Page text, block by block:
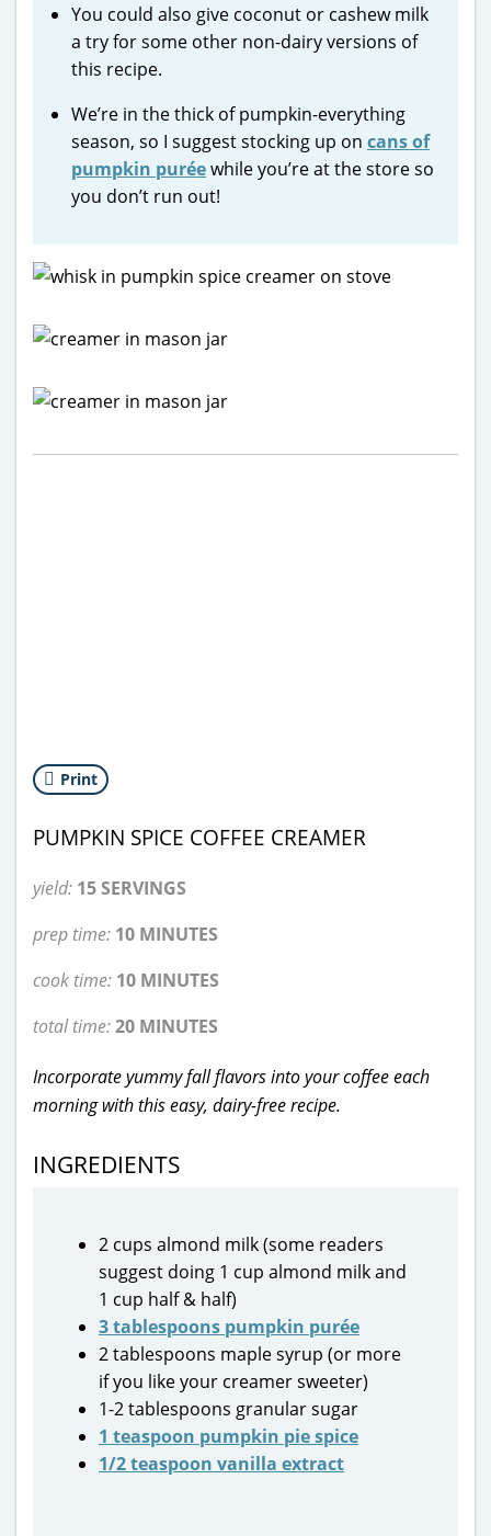
You could also give coconut or cashew milk
a try for some other non-dairy versions of
this recipe.
We’re in the thick of pumpkin-everything
season, so I suggest stocking up on cans of
pumpkin puréewhile you’re at the store so
you don’t run out!
Print
PUMPKIN SPICE COFFEE CREAMER
yield: 15 SERVINGS
prep time: 10 MINUTES
cook time: 10 MINUTES
total time:20 MINUTES
Incorporate yummy fall flavors into your coffee each
morning with this easy, dairy-free recipe.
INGREDIENTS
2 cups almond milk (some readers
suggest doing 1 cup almond milk and
1 cup half & half)
3 tablespoons pumpkin purée
2 tablespoons maple syrup (or more
if you like your creamer sweeter)
1-2 tablespoons granular sugar
1 teaspoon pumpkin pie spice
1/2 teaspoon vanilla extract